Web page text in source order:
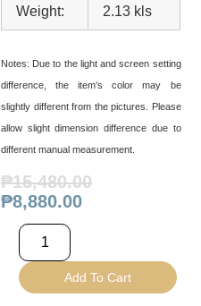
Weight: 2.13 kls
Notes: Due to the light and screen setting
difference, the item’s color may be
slightly different from the pictures. Please
allow slight dimension difference due to
different manual measurement.
₱15,480.00
₱8,880.00
Add To Cart